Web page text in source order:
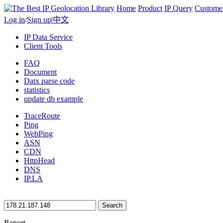
Home Product IP Query
Log in/Sign up|中文
IP Data Service
Client Tools
FAQ
Document
Datx parse code
statistics
update db example
TraceRoute
Ping
WebPing
ASN
CDN
HttpHead
DNS
IP.LA
Search